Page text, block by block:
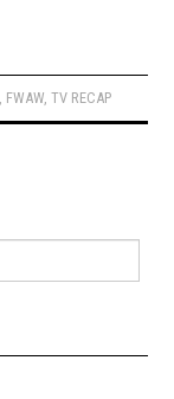
FWAW, TV RECAP